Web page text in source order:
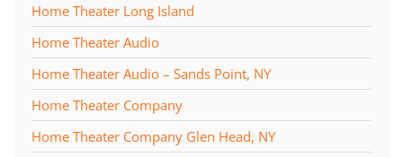
Home Theater Long Island
Home Theater Audio
Home Theater Audio – Sands Point, NY
Home Theater Company
Home Theater Company Glen Head, NY